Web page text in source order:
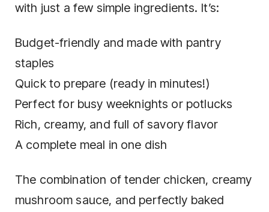
with just a few simple ingredients. It’s:
Budget-friendly and made with pantry
staples
Quick to prepare (ready in minutes!)
Perfect for busy weeknights or potlucks
Rich, creamy, and full of savory flavor
A complete meal in one dish
The combination of tender chicken, creamy
mushroom sauce, and perfectly baked